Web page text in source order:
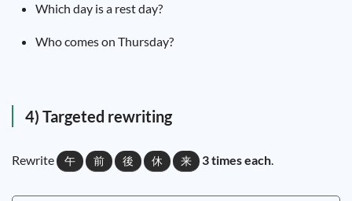
Which day is a rest day?
Who comes on Thursday?
4) Targeted rewriting
Rewrite 午 前 後 休 来 3 times each.